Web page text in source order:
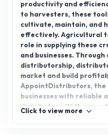
productivity and
to harvesters, these
cultivate, maintain, and
effectively. Agricultural
role in supplying these
and businesses.
distributorship,
market and build
AppointDistributors,
businesses with reliable
distributors. With our
Click to view more